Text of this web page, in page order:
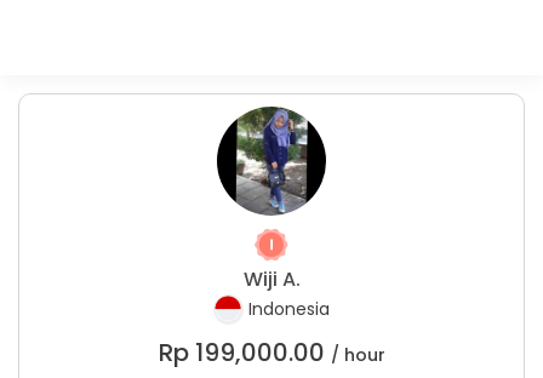
Wiji A.
Indonesia
Rp 199,000.00 / hour